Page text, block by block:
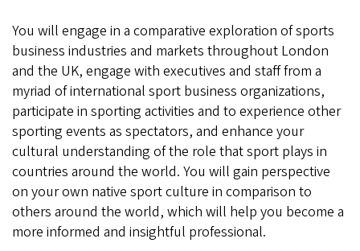
You will engage in a comparative exploration of sports
business industries and markets throughout London
and the UK, engage with executives and staff from a
myriad of international sport business organizations,
participate in sporting activities and to experience other
sporting events as spectators, and enhance your
cultural understanding of the role that sport plays in
countries around the world. You will gain perspective
on your own native sport culture in comparison to
others around the world, which will help you become a
more informed and insightful professional.